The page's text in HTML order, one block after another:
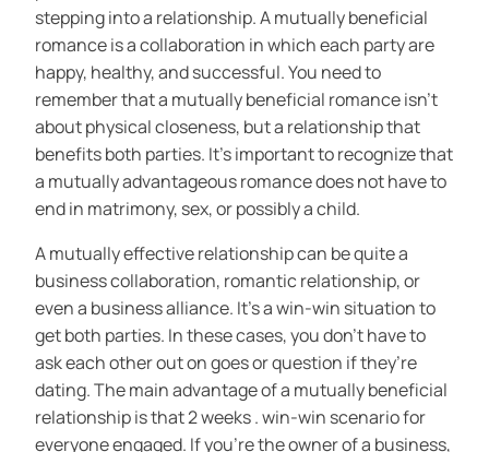
stepping into a relationship. A mutually beneficial
romance is a collaboration in which each party are
happy, healthy, and successful. You need to
remember that a mutually beneficial romance isn’t
about physical closeness, but a relationship that
benefits both parties. It’s important to recognize that
a mutually advantageous romance does not have to
end in matrimony, sex, or possibly a child.
A mutually effective relationship can be quite a
business collaboration, romantic relationship, or
even a business alliance. It’s a win-win situation to
get both parties. In these cases, you don’t have to
ask each other out on goes or question if they’re
dating. The main advantage of a mutually beneficial
relationship is that 2 weeks . win-win scenario for
everyone engaged. If you’re the owner of a business,